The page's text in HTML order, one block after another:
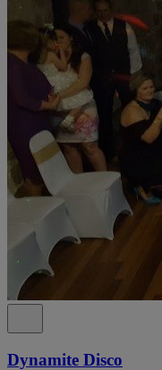
Dynamite Disco